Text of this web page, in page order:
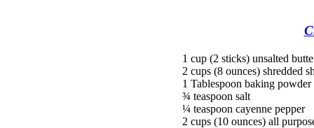
1 cup (2 sticks) unsalted
2 cups (8 ounces) shredded
1 Tablespoon baking powder
¾ teaspoon salt
¼ teaspoon cayenne pepper
2 cups (10 ounces) all